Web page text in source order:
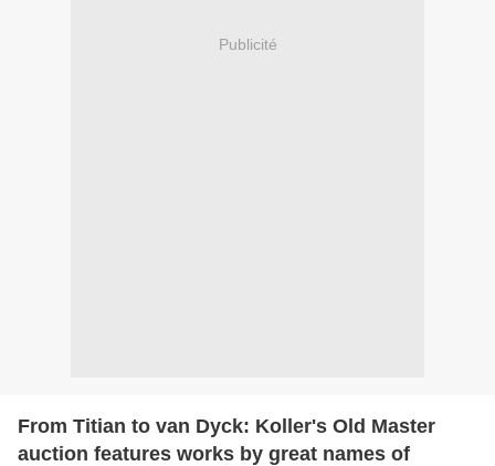
Publicité
From Titian to van Dyck: Koller's Old Master
auction features works by great names of